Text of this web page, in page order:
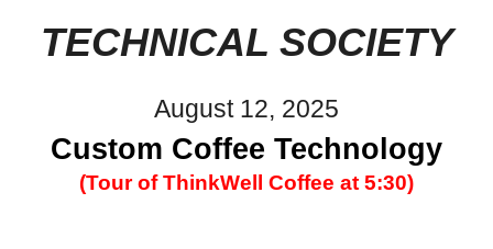
TECHNICAL SOCIETY
August 12, 2025
Custom Coffee Technology
(Tour of ThinkWell Coffee at 5:30)